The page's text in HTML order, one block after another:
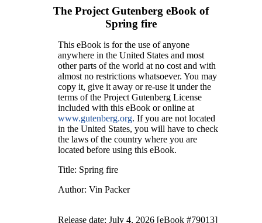
The Project Gutenberg eBook of
Spring fire
This eBook is for the use of anyone
anywhere in the United States and most
other parts of the world at no cost and with
almost no restrictions whatsoever. You may
copy it, give it away or re-use it under the
terms of the Project Gutenberg License
included with this eBook or online at
www.gutenberg.org. If you are not located
in the United States, you will have to check
the laws of the country where you are
located before using this eBook.
Title: Spring fire
Author: Vin Packer
Release date: July 4, 2026 [eBook #79013]